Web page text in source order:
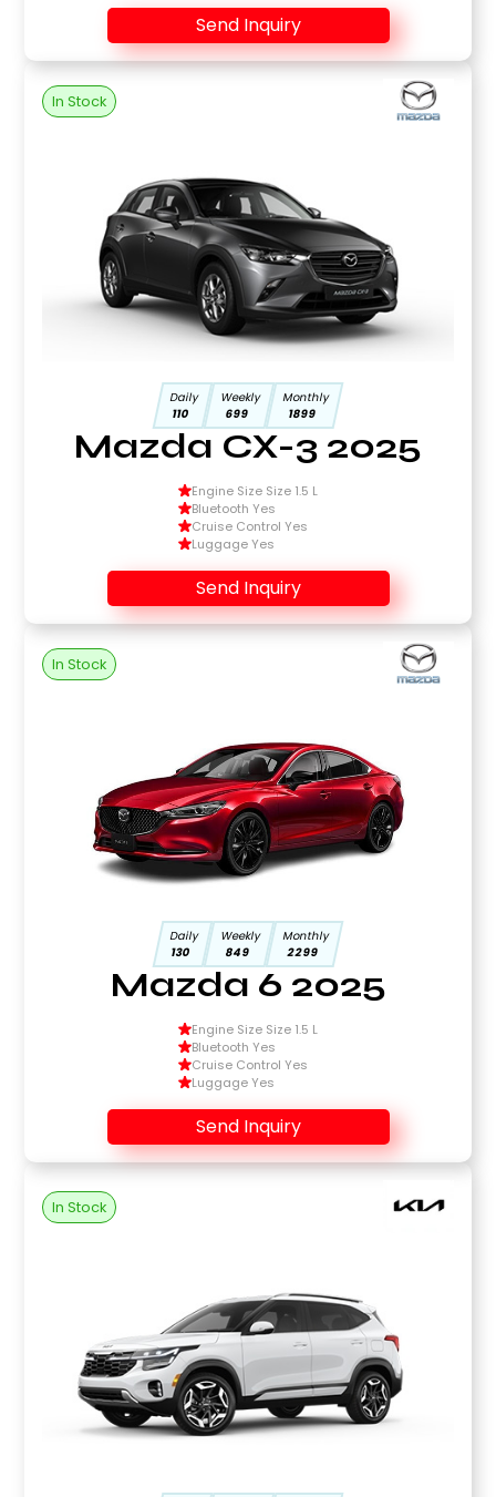
Send Inquiry
In Stock
Daily
110
Weekly
699
Monthly
1899
Mazda CX-3 2025
Engine Size Size 1.5 L
Bluetooth Yes
Cruise Control Yes
Luggage Yes
Send Inquiry
In Stock
Daily
130
Weekly
849
Monthly
2299
Mazda 6 2025
Engine Size Size 1.5 L
Bluetooth Yes
Cruise Control Yes
Luggage Yes
Send Inquiry
In Stock